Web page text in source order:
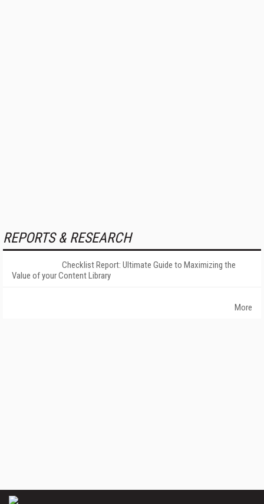
REPORTS & RESEARCH
Checklist Report: Ultimate Guide to Maximizing the
Value of your Content Library
More